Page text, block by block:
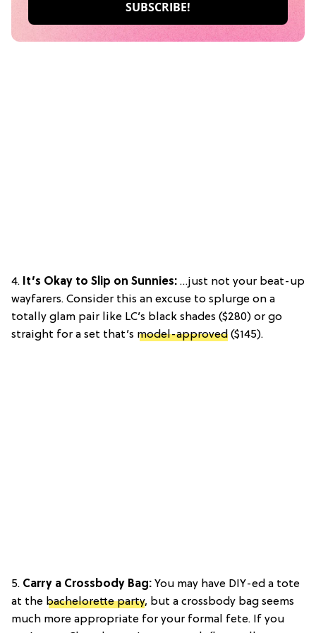
4. It’s Okay to Slip on Sunnies: …just not your beat-up
wayfarers. Consider this an excuse to splurge on a
totally glam pair like LC’s black shades ($280) or go
straight for a set that’s model-approved ($145).
5. Carry a Crossbody Bag: You may have DIY-ed a tote
at the bachelorette party, but a crossbody bag seems
much more appropriate for your formal fete. If you